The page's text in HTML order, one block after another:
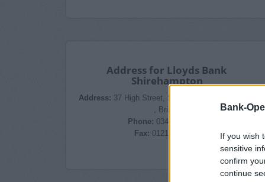
Bank-
If you wish
sensitive
confirm
continue
Address for Lloyds Bank
Shirehampton
Address: 37 High Street, Shirehampton, BS11 0DX
, Bristol
Phone: 0345 602 1997
Fax: 0121 7411389